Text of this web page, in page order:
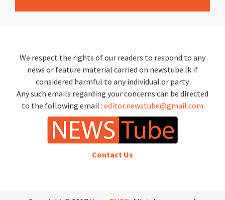
We respect the rights of our readers to respond to any
news or feature material carried on newstube.lk if
considered harmful to any individual or party.
Any such emails regarding your concerns can be directed
to the following email : editor.newstube@gmail.com
Contact Us